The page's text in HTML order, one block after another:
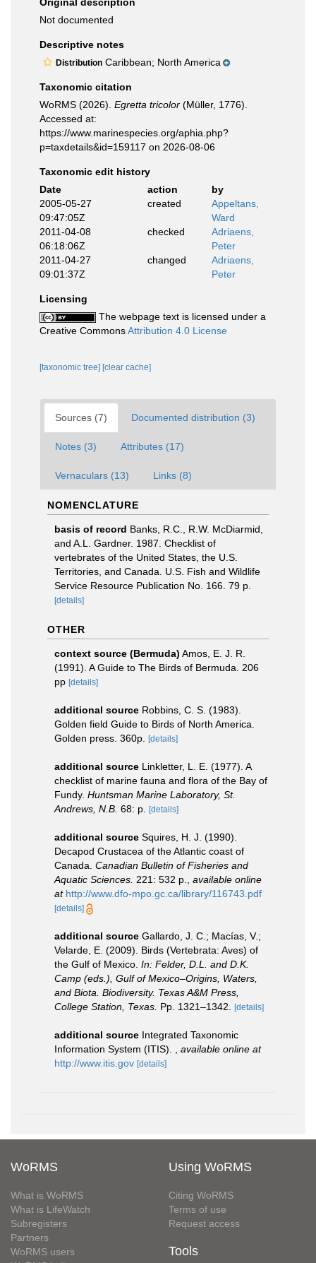
Not documented
Descriptive notes
Distribution Caribbean; North America
Taxonomic citation
WoRMS (2026). Egretta tricolor (Müller, 1776).
Accessed at:
https://www.marinespecies.org/aphia.php?
p=taxdetails&id=159117 on 2026-08-06
Taxonomic edit history
Date
action
by
2005-05-27
09:47:05Z
created
Appeltans,
Ward
2011-04-08
06:18:06Z
checked
Adriaens,
Peter
2011-04-27
09:01:37Z
changed
Adriaens,
Peter
Licensing
The webpage text is licensed under a
Creative CommonsAttribution 4.0 License
[taxonomic tree] [clear cache]
Sources (7) Documented distribution (3)
Notes (3) Attributes (17)
Vernaculars (13) Links (8)
NOMENCLATURE
basis of record Banks, R.C., R.W. McDiarmid,
and A.L. Gardner. 1987. Checklist of
vertebrates of the United States, the U.S.
Territories, and Canada. U.S. Fish and Wildlife
Service Resource Publication No. 166. 79 p.
[details]
OTHER
context source (Bermuda) Amos, E. J. R.
(1991). A Guide to The Birds of Bermuda. 206
pp [details]
additional source Robbins, C. S. (1983).
Golden field Guide to Birds of North America.
Golden press. 360p.
[details]
additional source Linkletter, L. E. (1977). A
checklist of marine fauna and flora of the Bay of
Fundy. Huntsman Marine Laboratory, St.
Andrews, N.B. 68: p. [details]
additional source Squires, H. J. (1990).
Decapod Crustacea of the Atlantic coast of
Canada. Canadian Bulletin of Fisheries and
Aquatic Sciences. 221: 532 p.
available online
at http://www.dfo-mpo.gc.ca/library/116743.pdf
[details]
additional source Gallardo, J. C.; Macías, V.;
Velarde, E. (2009). Birds (Vertebrata: Aves) of
the Gulf of Mexico. In: Felder, D.L. and D.K.
Camp (eds.), Gulf of Mexico–Origins, Waters,
and Biota. Biodiversity. Texas A&M Press,
College Station, Texas. Pp. 1321–1342. [details]
additional source Integrated Taxonomic
Information System (ITIS).
available online at
http://www.itis.gov [details]
WoRMS
What is WoRMS
What is LifeWatch
Subregisters
Partners
WoRMS users
Using WoRMS
Citing WoRMS
Terms of use
Request access
Tools